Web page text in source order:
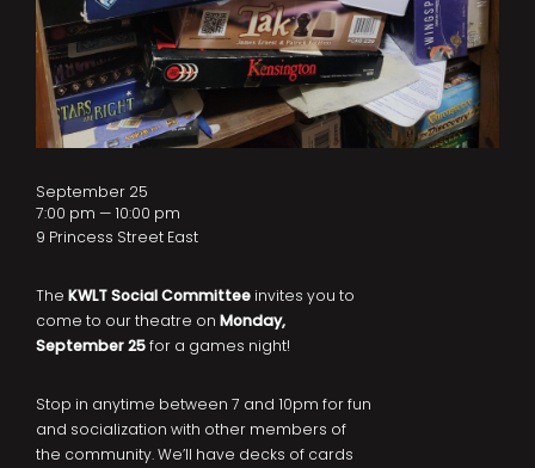
The KWLT Social Committee invites you to
come to our theatre on Monday,
September 25for a games night!
Stop in anytime between 7 and 10pm for fun
and socialization with other members of
the community. We’ll have decks of cards
September 25
7:00 pm — 10:00 pm
9 Princess Street East